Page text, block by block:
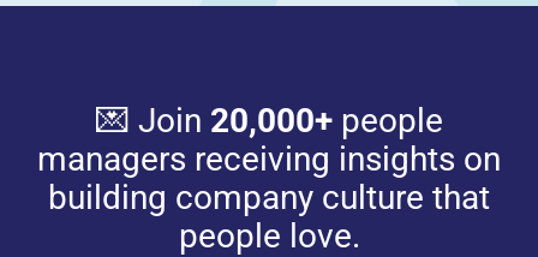
💌 Join 20,000+people
managers receiving insights on
building company culture that
people love.